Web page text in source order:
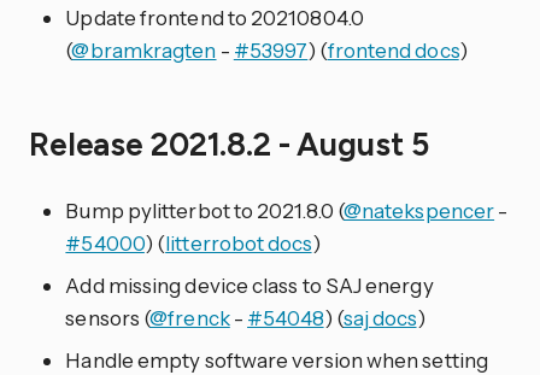
Update frontend to 20210804.0
(@bramkragten - #53997) (frontend docs)
Release 2021.8.2 - August 5
Bump pylitterbot to 2021.8.0 (@natekspencer-
#54000) (litterrobot docs)
Add missing device class to SAJ energy
sensors (@frenck- #54048) (saj docs)
Handle empty software version when setting